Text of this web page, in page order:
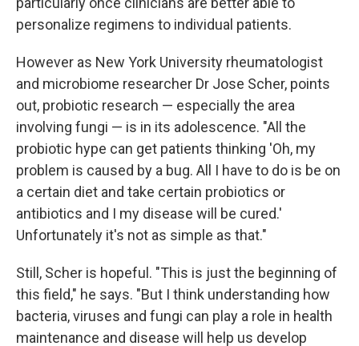
personalize regimens to individual patients.
However as New York University rheumatologist
and microbiome researcher Dr Jose Scher, points
out, probiotic research — especially the area
involving fungi — is in its adolescence. "All the
probiotic hype can get patients thinking 'Oh, my
problem is caused by a bug. All I have to do is be on
a certain diet and take certain probiotics or
antibiotics and I my disease will be cured.'
Unfortunately it's not as simple as that."
Still, Scher is hopeful. "This is just the beginning of
this field," he says. "But I think understanding how
bacteria, viruses and fungi can play a role in health
maintenance and disease will help us develop